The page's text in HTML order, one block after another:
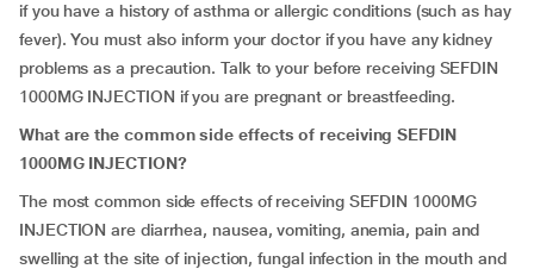
if you have a history of asthma or allergic conditions (such as hay
fever). You must also inform your doctor if you have any kidney
problems as a precaution. Talk to your before receiving SEFDIN
1000MG INJECTION if you are pregnant or breastfeeding.
What are the common side effects of receiving SEFDIN
1000MG INJECTION?
The most common side effects of receiving SEFDIN 1000MG
INJECTION are diarrhea, nausea, vomiting, anemia, pain and
swelling at the site of injection, fungal infection in the mouth and